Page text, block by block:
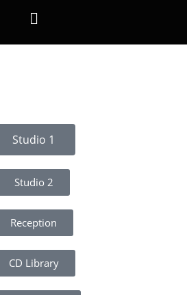
Studio 1
Studio 2
Reception
CD Library